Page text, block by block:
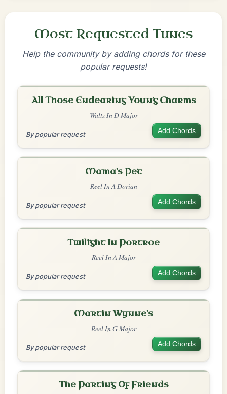
Most Requested Tunes
Help the community by adding chords for these
popular requests!
All Those Endearing Young Charms
Waltz In D Major
By popular request Add Chords
Mama's Pet
Reel In A Dorian
By popular request Add Chords
Twilight In Portroe
Reel In A Major
By popular request Add Chords
Martin Wynne's
Reel In G Major
By popular request Add Chords
The Parting Of Friends